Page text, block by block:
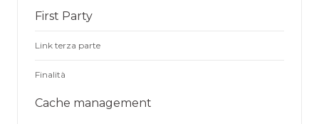
First Party
Link terza parte
Finalità
Cache management